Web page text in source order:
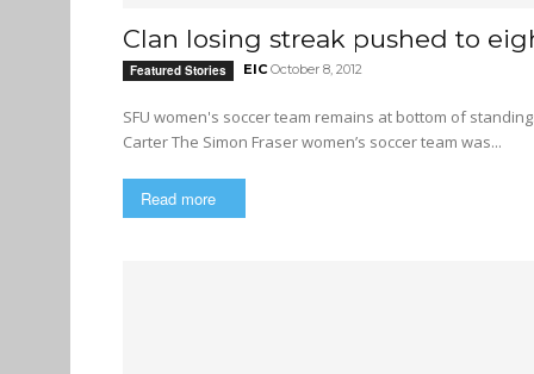
Clan losing streak pushed to
Featured Stories EIC October 8, 2012
SFU women's soccer team remains at bottom of standings after two more losses
Carter The Simon Fraser women’s soccer team was...
Read more